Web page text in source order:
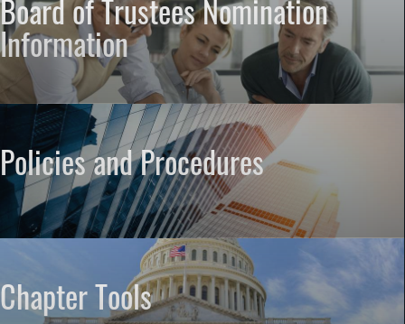
Board of Trustees Nomination
Information
Policies and Procedures
Chapter Tools